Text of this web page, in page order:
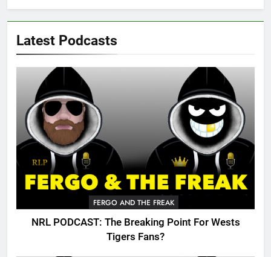
Latest Podcasts
FERGO AND THE FREAK
NRL PODCAST: The Breaking Point For Wests
Tigers Fans?